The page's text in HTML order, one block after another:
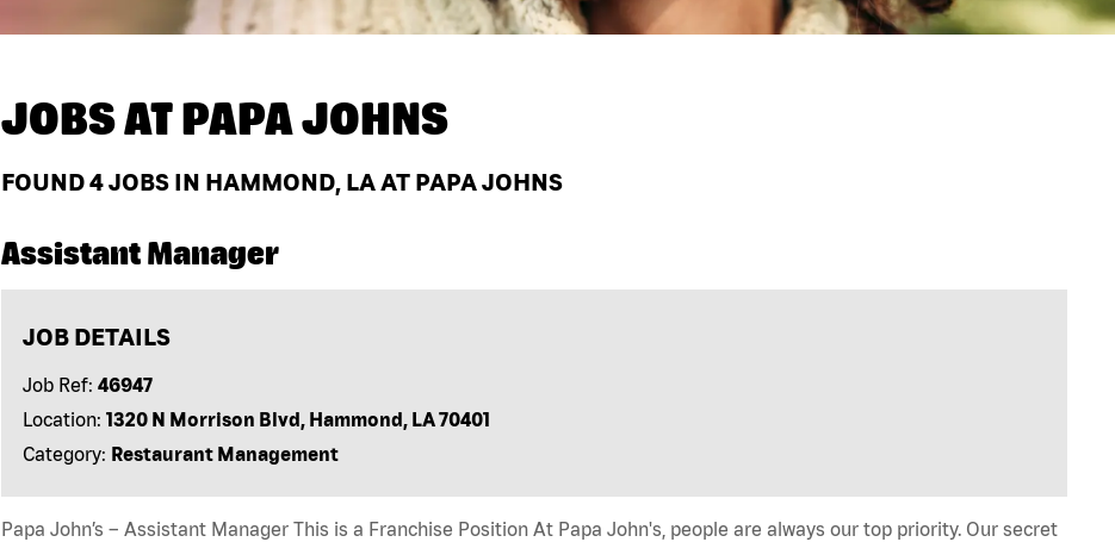
JOBS ATPAPA JOHNS
FOUND4JOBS IN HAMMOND, LA AT PAPA JOHNS
Assistant Manager
JOB DETAILS
Job Ref: 46947
Location: 1320 N Morrison Blvd, Hammond, LA 70401
Category: Restaurant Management
Papa John’s – Assistant Manager This is a Franchise Position At Papa John's, people are always our top priority. Our secret